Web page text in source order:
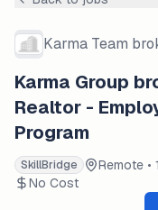
Karma Team
Karma Group
Realtor -
Program
SkillBridge Remote
No Cost